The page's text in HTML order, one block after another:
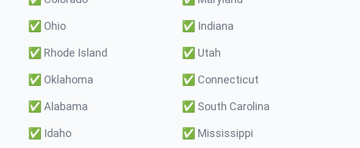
✅ Ohio ✅ Indiana
✅ Rhode Island ✅ Utah
✅ Oklahoma ✅ Connecticut
✅ Alabama ✅ South Carolina
✅ Idaho ✅ Mississippi